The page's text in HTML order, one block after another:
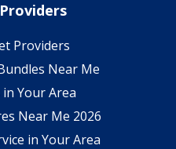
Providers
Near Me
Your Area
Near Me 2026
in Your Area